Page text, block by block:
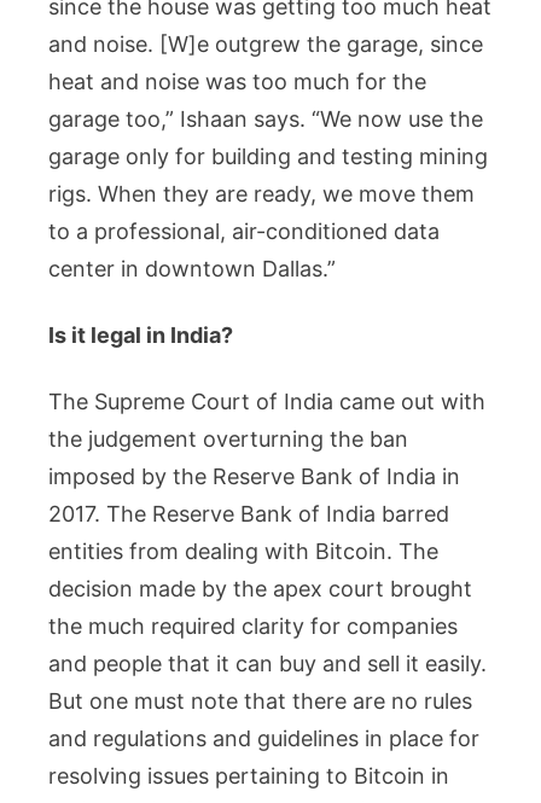
since the house was getting too much heat
and noise. [W]e outgrew the garage, since
heat and noise was too much for the
garage too,” Ishaan says. “We now use the
garage only for building and testing mining
rigs. When they are ready, we move them
to a professional, air-conditioned data
center in downtown Dallas.”
Is it legal in India?
The Supreme Court of India came out with
the judgement overturning the ban
imposed by the Reserve Bank of India in
2017. The Reserve Bank of India barred
entities from dealing with Bitcoin. The
decision made by the apex court brought
the much required clarity for companies
and people that it can buy and sell it easily.
But one must note that there are no rules
and regulations and guidelines in place for
resolving issues pertaining to Bitcoin in